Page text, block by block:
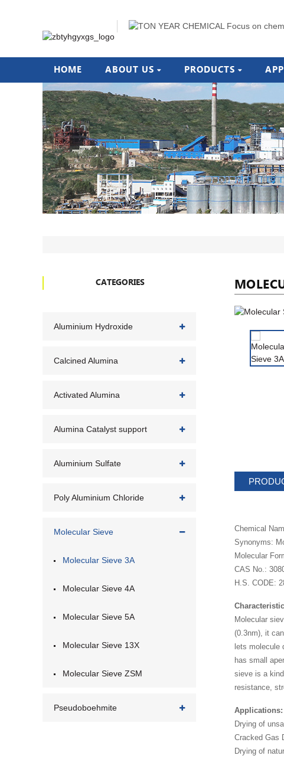
HOME ABOUT US PRODUCTS
CATEGORIES
Aluminium Hydroxide
Calcined Alumina
Activated Alumina
Alumina Catalyst support
Aluminium Sulfate
Poly Aluminium Chloride
Molecular Sieve
Molecular Sieve 3A
Molecular Sieve 4A
Molecular Sieve 5A
Molecular Sieve 13X
Molecular Sieve ZSM
Pseudoboehmite
Chemical
Synonyms:
Molecular
CAS No.:
H.S. CODE:
Molecular
(0.3nm), it
lets molecule
has small
sieve is a
resistance,
Applications:
Drying of
Cracked Gas
Drying of